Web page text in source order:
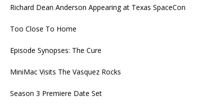
Richard Dean Anderson Appearing at Texas SpaceCon
Too Close To Home
Episode Synopses: The Cure
MiniMac Visits The Vasquez Rocks
Season 3 Premiere Date Set